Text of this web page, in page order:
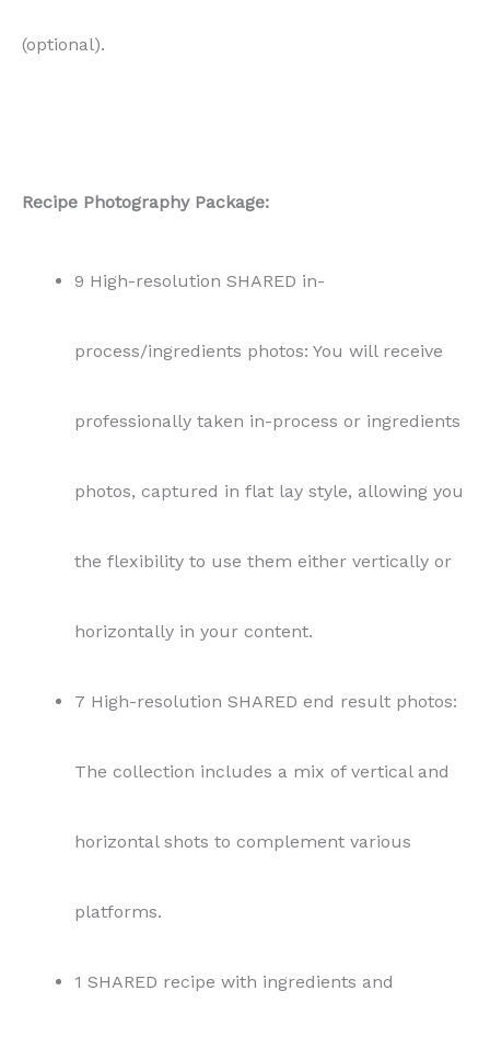
(optional).
Recipe Photography Package:
9 High-resolution SHARED in-
process/ingredients photos: You will receive
professionally taken in-process or ingredients
photos, captured in flat lay style, allowing you
the flexibility to use them either vertically or
horizontally in your content.
7 High-resolution SHARED end result photos:
The collection includes a mix of vertical and
horizontal shots to complement various
platforms.
1 SHARED recipe with ingredients and